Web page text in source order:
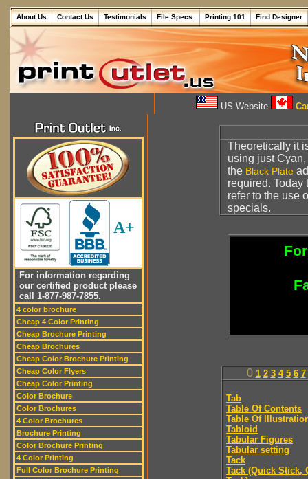
About Us Contact Us Testimonials File Specs. Printing 101 Find Designer
US Website
A+
For information regarding
our certified product please
call 1-877-987-7855.
4 color brochure
Cheap 4 Color Printing
Cheap Brochure Printing
Cheap Brochures
Cheap Color Brochure Printing
Cheap Color Flyers
Cheap Color Printing
Color Brochure
Color Brochures
4 Color Brochures
Brochure Printing
Color Brochure Printing
4 Color Printing
Full Color Brochure Printing
Theoretically it
using just Cyan,
the Black Plate
required.
refer to the use
specials.
0 1 2 3 4 5 6 7
Tab
Table Of Contents
Table Of
Tabloid
Tabular Figures
Tabular setting
Tack
Tack (Quick Stick,